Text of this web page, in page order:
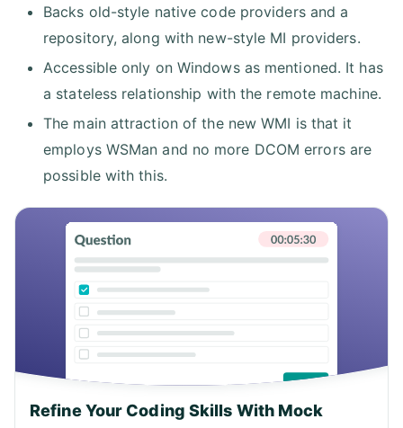
Backs old-style native code providers and a
repository, along with new-style MI providers.
Accessible only on Windows as mentioned. It has
a stateless relationship with the remote machine.
The main attraction of the new WMI is that it
employs WSMan and no more DCOM errors are
possible with this.
Refine Your Coding Skills With Mock